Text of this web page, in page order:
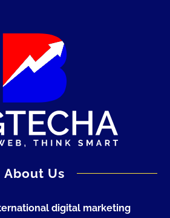
About Us
digital marketing